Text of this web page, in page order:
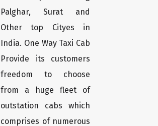
Palghar, Surat and
Other top Cityes in
India. One Way Taxi Cab
Provide its customers
freedom to choose
from a huge fleet of
outstation cabs which
comprises of numerous